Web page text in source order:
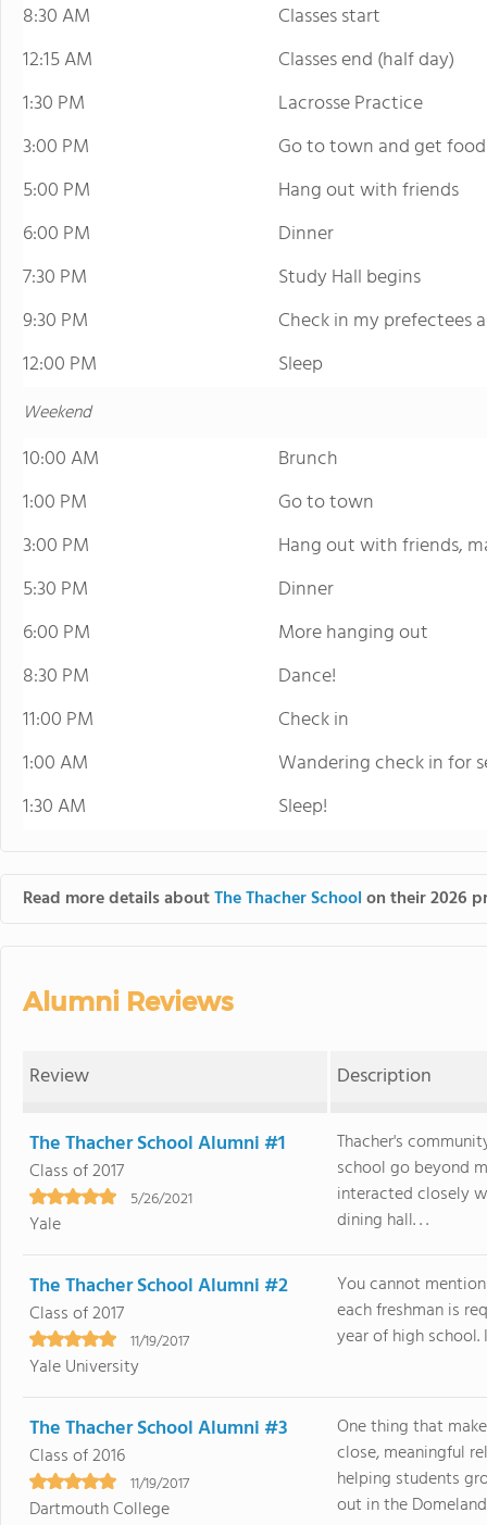
8:30 AM
Classes start
12:15 AM
Classes end (half day)
1:30 PM
Lacrosse Practice
3:00 PM
Go to town and get food
5:00 PM
Hang out with friends
6:00 PM
Dinner
7:30 PM
Study Hall begins
9:30 PM
Check in my prefectees
12:00 PM
Sleep
Weekend
10:00 AM
Brunch
1:00 PM
Go to town
3:00 PM
Hang out with friends,
5:30 PM
Dinner
6:00 PM
More hanging out
8:30 PM
Dance!
11:00 PM
Check in
1:00 AM
Wandering check in for
1:30 AM
Sleep!
Read more details aboutThe Thacher Schoolon their 2026
Alumni Reviews
Review Description
The Thacher School Alumni #1
Class of 2017
5/26/2021
Yale
Thacher's
school go beyond
interacted closely
dining hall. . .
The Thacher School Alumni #2
Class of 2017
11/19/2017
Yale University
You cannot
each freshman is
year of high school.
The Thacher School Alumni #3
Class of 2016
11/19/2017
Dartmouth College
One thing that
close, meaningful
helping students
out in the